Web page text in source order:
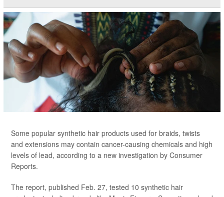
Some popular synthetic hair products used for braids, twists
and extensions may contain cancer-causing chemicals and high
levels of lead, according to a new investigation by Consumer
Reports.
The report, published Feb. 27, tested 10 synthetic hair